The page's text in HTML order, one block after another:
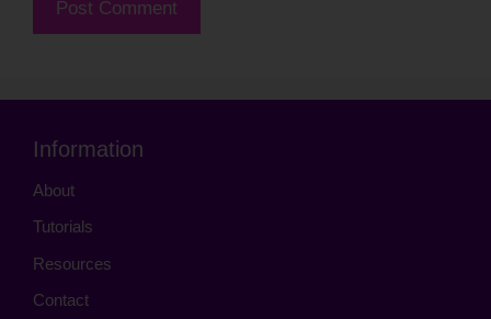
Information
About
Tutorials
Resources
Contact